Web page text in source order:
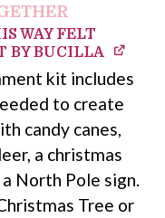
WAY FELT
BY BUCILLA
kit includes
to create
candy canes,
a christmas
North Pole sign.
Tree or